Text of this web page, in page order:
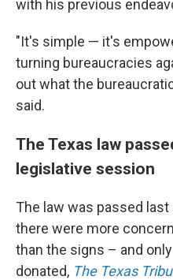
with his previous
"It's simple — it's
turning bureaucracies
out what the
said.
The Texas law
legislative session
The law was passed
there were more
than the signs – and
donated, The Texas